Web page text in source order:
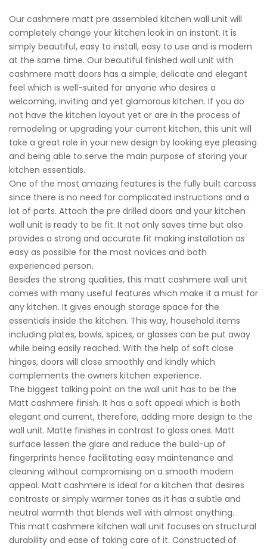
Our cashmere matt pre assembled kitchen wall unit will
completely change your kitchen look in an instant. It is
simply beautiful, easy to install, easy to use and is modern
at the same time. Our beautiful finished wall unit with
cashmere matt doors has a simple, delicate and elegant
feel which is well-suited for anyone who desires a
welcoming, inviting and yet glamorous kitchen. If you do
not have the kitchen layout yet or are in the process of
remodeling or upgrading your current kitchen, this unit will
take a great role in your new design by looking eye pleasing
and being able to serve the main purpose of storing your
kitchen essentials.
One of the most amazing features is the fully built carcass
since there is no need for complicated instructions and a
lot of parts. Attach the pre drilled doors and your kitchen
wall unit is ready to be fit. It not only saves time but also
provides a strong and accurate fit making installation as
easy as possible for the most novices and both
experienced person.
Besides the strong qualities, this matt cashmere wall unit
comes with many useful features which make it a must for
any kitchen. It gives enough storage space for the
essentials inside the kitchen. This way, household items
including plates, bowls, spices, or glasses can be put away
while being easily reached. With the help of soft close
hinges, doors will close smoothly and kindly which
complements the owners kitchen experience.
The biggest talking point on the wall unit has to be the
Matt cashmere finish. It has a soft appeal which is both
elegant and current, therefore, adding more design to the
wall unit. Matte finishes in contrast to gloss ones. Matt
surface lessen the glare and reduce the build-up of
fingerprints hence facilitating easy maintenance and
cleaning without compromising on a smooth modern
appeal. Matt cashmere is ideal for a kitchen that desires
contrasts or simply warmer tones as it has a subtle and
neutral warmth that blends well with almost anything.
This matt cashmere kitchen wall unit focuses on structural
durability and ease of taking care of it. Constructed of